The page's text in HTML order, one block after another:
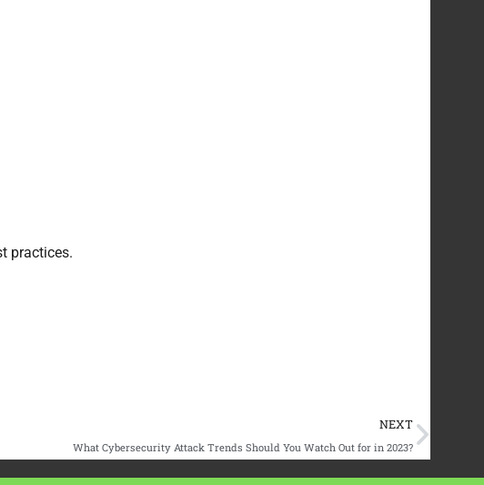
practices.
NEXT
What Cybersecurity Attack Trends Should You Watch Out for in 2023?
Next